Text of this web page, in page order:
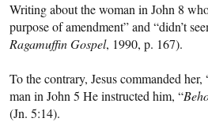
Writing about the woman in John 8
purpose of amendment” and “didn’t
Ragamuffin Gospel, 1990, p. 167).
To the contrary, Jesus commanded her,
man in John 5 He instructed him, “
(Jn. 5:14).